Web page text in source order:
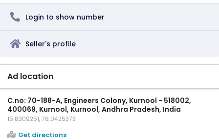
Login to show number
Seller's profile
Ad location
C.no: 70-188-A, Engineers Colony, Kurnool - 518002,
400069, Kurnool, Kurnool, Andhra Pradesh, India
15.8309251, 78.0425373
Get directions